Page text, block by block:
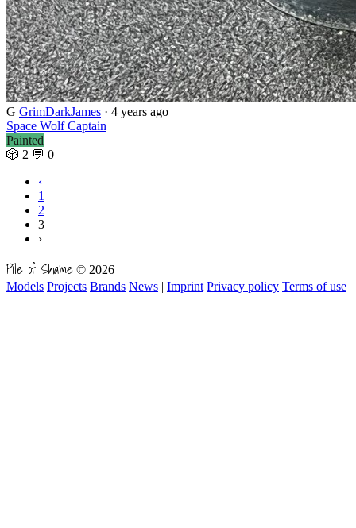
G GrimDarkJames · 4 years ago
Space Wolf Captain
Painted
🎲 2 💬 0
‹
1
2
3
›
Pile of Shame © 2026
Models Projects Brands News | Imprint Privacy policy Terms of use